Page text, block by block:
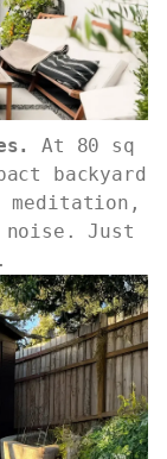
At 80 sq
backyard
meditation,
Just